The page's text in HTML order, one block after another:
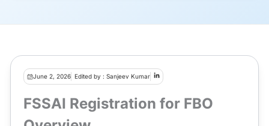
June 2, 2026 Edited by : Sanjeev Kumar
FSSAI Registration for FBO